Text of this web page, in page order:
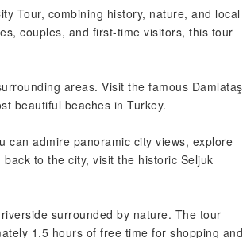
Tour, combining history, nature, and local
couples, and first-time visitors, this tour
areas. Visit the famous Damlataş
beautiful beaches in Turkey.
can admire panoramic city views, explore
to the city, visit the historic Seljuk
surrounded by nature. The tour
1.5 hours of free time for shopping and